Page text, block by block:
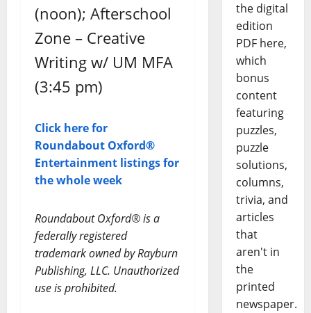
(noon); Afterschool
Zone – Creative
Writing w/ UM MFA
(3:45 pm)
Click here for
Roundabout Oxford®
Entertainment listings for
the whole week
Roundabout Oxford® is a
federally registered
trademark owned by Rayburn
Publishing, LLC. Unauthorized
use is prohibited.
the digital
edition
PDF here,
which
bonus
content
featuring
puzzles,
puzzle
solutions,
columns,
trivia, and
articles
that
aren't in
the
printed
newspaper.